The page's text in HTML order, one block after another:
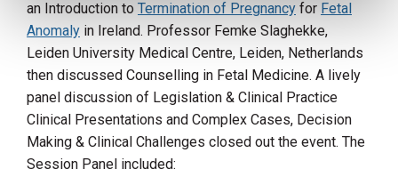
an Introduction to Termination of Pregnancy for Fetal
Anomaly in Ireland. Professor Femke Slaghekke,
Leiden University Medical Centre, Leiden, Netherlands
then discussed Counselling in Fetal Medicine. A lively
panel discussion of Legislation & Clinical Practice
Clinical Presentations and Complex Cases, Decision
Making & Clinical Challenges closed out the event. The
Session Panel included: